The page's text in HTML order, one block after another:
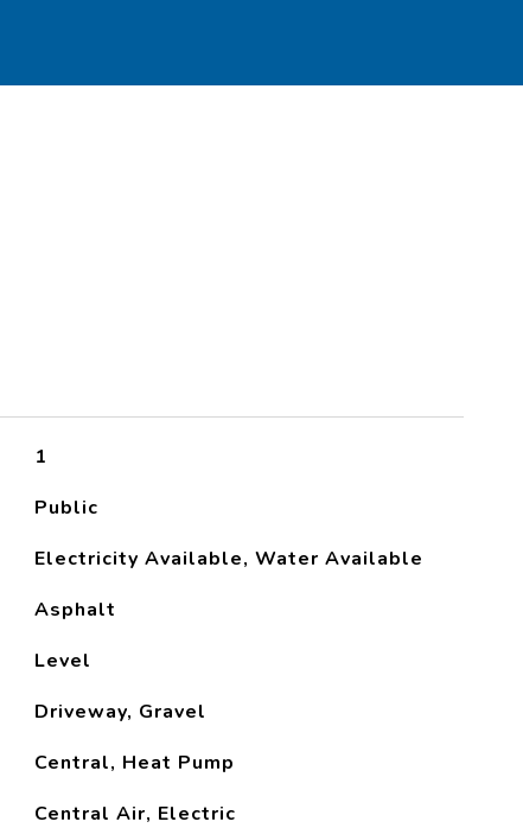
1
Public
Electricity Available, Water Available
Asphalt
Level
Driveway, Gravel
Central, Heat Pump
Central Air, Electric